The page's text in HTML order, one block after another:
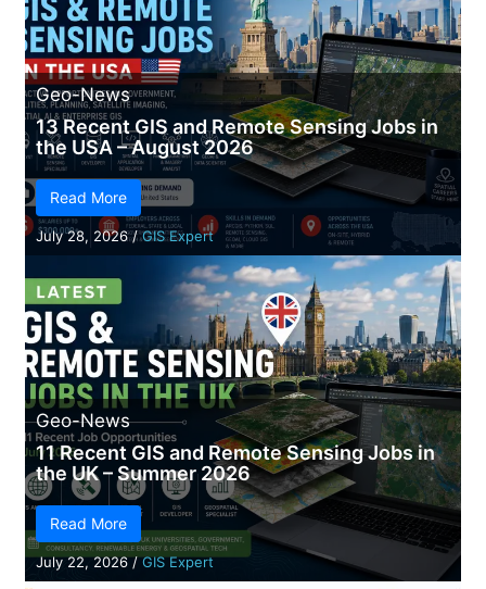
Geo-News
13 Recent GIS and Remote Sensing Jobs in
the USA – August 2026
Read More
July 28, 2026/GIS Expert
Geo-News
11 Recent GIS and Remote Sensing Jobs in
the UK – Summer 2026
Read More
July 22, 2026/GIS Expert